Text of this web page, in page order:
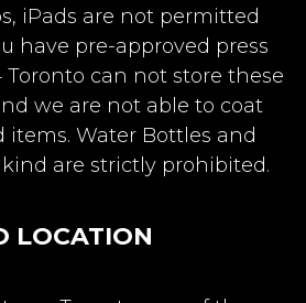
iPads are not permitted
have pre-approved press
can not store these
we are not able to coat
Water Bottles and
are strictly prohibited.
LOCATION